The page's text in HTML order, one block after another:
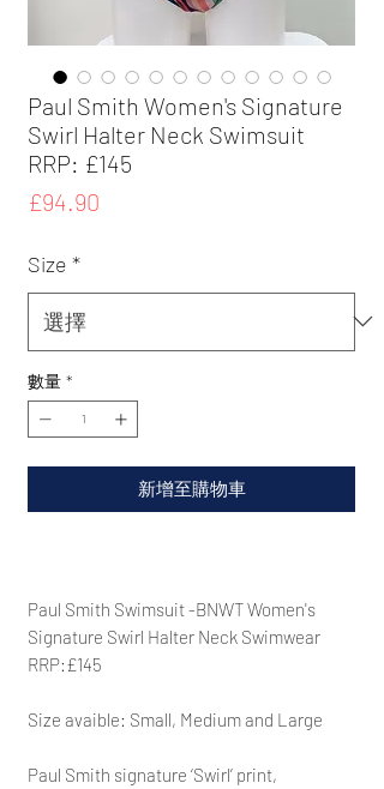
Paul Smith Women's Signature
Swirl Halter Neck Swimsuit
RRP: £145
£94.90
Size *
數量 *
新增至購物車
Paul Smith Swimsuit -BNWT Women's
Signature Swirl Halter Neck Swimwear
RRP:£145
Size avaible: Small, Medium and Large
Paul Smith signature ‘Swirl’ print,